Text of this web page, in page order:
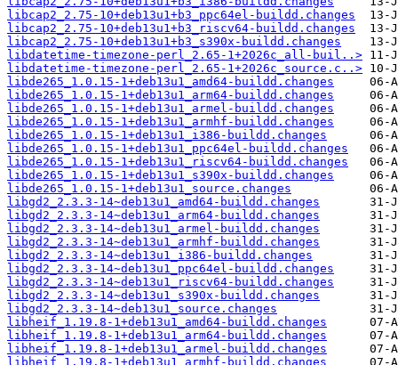
libcap2_2.75-10+deb13u1+b3_ppc64el-buildd.changes
libcap2_2.75-10+deb13u1+b3_riscv64-buildd.changes
libcap2_2.75-10+deb13u1+b3_s390x-buildd.changes
libdatetime-timezone-perl_2.65-1+2026c_all-buil..>
libdatetime-timezone-perl_2.65-1+2026c_source.c..>
libde265_1.0.15-1+deb13u1_amd64-buildd.changes
libde265_1.0.15-1+deb13u1_arm64-buildd.changes
libde265_1.0.15-1+deb13u1_armel-buildd.changes
libde265_1.0.15-1+deb13u1_armhf-buildd.changes
libde265_1.0.15-1+deb13u1_i386-buildd.changes
libde265_1.0.15-1+deb13u1_ppc64el-buildd.changes
libde265_1.0.15-1+deb13u1_riscv64-buildd.changes
libde265_1.0.15-1+deb13u1_s390x-buildd.changes
libde265_1.0.15-1+deb13u1_source.changes
libgd2_2.3.3-14~deb13u1_amd64-buildd.changes
libgd2_2.3.3-14~deb13u1_arm64-buildd.changes
libgd2_2.3.3-14~deb13u1_armel-buildd.changes
libgd2_2.3.3-14~deb13u1_armhf-buildd.changes
libgd2_2.3.3-14~deb13u1_i386-buildd.changes
libgd2_2.3.3-14~deb13u1_ppc64el-buildd.changes
libgd2_2.3.3-14~deb13u1_riscv64-buildd.changes
libgd2_2.3.3-14~deb13u1_s390x-buildd.changes
libgd2_2.3.3-14~deb13u1_source.changes
libheif_1.19.8-1+deb13u1_amd64-buildd.changes
libheif_1.19.8-1+deb13u1_arm64-buildd.changes
libheif_1.19.8-1+deb13u1_armel-buildd.changes
libheif_1.19.8-1+deb13u1_armhf-buildd.changes